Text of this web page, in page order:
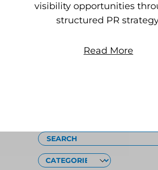
visibility opportunities
structured PR
Read More
SEARCH
CATEGORIES